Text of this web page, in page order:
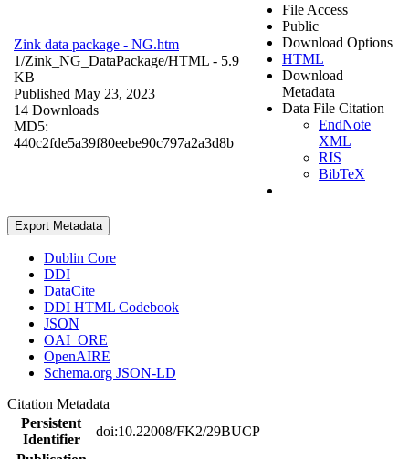
Zink data package - NG.htm
1/Zink_NG_DataPackage/HTML - 5.9
KB
Published May 23, 2023
14 Downloads
MD5:
440c2fde5a39f80eebe90c797a2a3d8b
File Access
Public
Download Options
HTML
Download
Metadata
Data File Citation
EndNote
XML
RIS
BibTeX
Export Metadata
Dublin Core
DDI
DataCite
DDI HTML Codebook
JSON
OAI_ORE
OpenAIRE
Schema.org JSON-LD
Citation Metadata
Persistent
Identifier
doi:10.22008/FK2/29BUCP